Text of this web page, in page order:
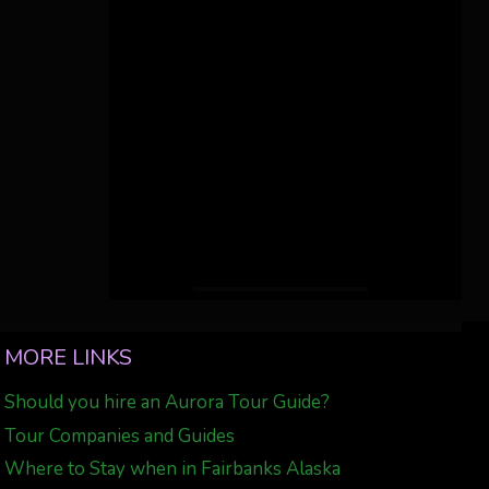
MORE LINKS
Should you hire an Aurora Tour Guide?
Tour Companies and Guides
Where to Stay when in Fairbanks Alaska